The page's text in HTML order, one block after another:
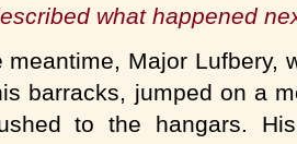
what happened
meantime, Major Lufbery,
barracks, jumped on a
to the hangars.